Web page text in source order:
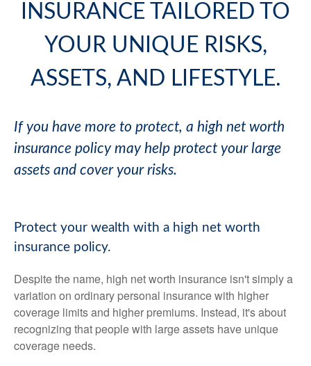
INSURANCE TAILORED TO
YOUR UNIQUE RISKS,
ASSETS, AND LIFESTYLE.
If you have more to protect, a high net worth
insurance policy may help protect your large
assets and cover your risks.
Protect your wealth with a high net worth
insurance policy.
Despite the name, high net worth insurance isn't simply a
variation on ordinary personal insurance with higher
coverage limits and higher premiums. Instead, it's about
recognizing that people with large assets have unique
coverage needs.